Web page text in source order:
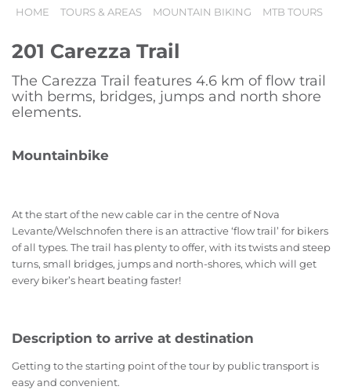
HOME TOURS & AREAS MOUNTAIN BIKING MTB TOURS
201 Carezza Trail
The Carezza Trail features 4.6 km of flow trail
with berms, bridges, jumps and north shore
elements.
Mountainbike
At the start of the new cable car in the centre of Nova
Levante/Welschnofen there is an attractive ‘flow trail’ for bikers
of all types. The trail has plenty to offer, with its twists and steep
turns, small bridges, jumps and north-shores, which will get
every biker’s heart beating faster!
Description to arrive at destination
Getting to the starting point of the tour by public transport is
easy and convenient.